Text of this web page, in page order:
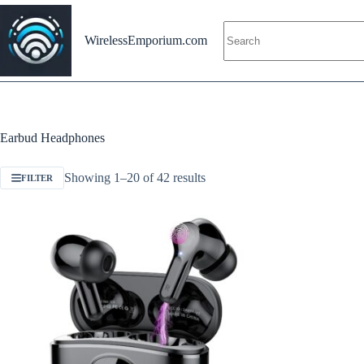
Skip
content
WirelessEmporium.com
Earbud Headphones
FILTER Showing 1–20 of 42 results